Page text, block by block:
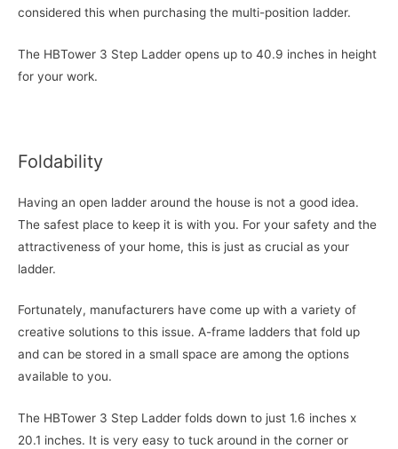
considered this when purchasing the multi-position ladder.
The HBTower 3 Step Ladder opens up to 40.9 inches in height
for your work.
Foldability
Having an open ladder around the house is not a good idea.
The safest place to keep it is with you. For your safety and the
attractiveness of your home, this is just as crucial as your
ladder.
Fortunately, manufacturers have come up with a variety of
creative solutions to this issue. A-frame ladders that fold up
and can be stored in a small space are among the options
available to you.
The HBTower 3 Step Ladder folds down to just 1.6 inches x
20.1 inches. It is very easy to tuck around in the corner or